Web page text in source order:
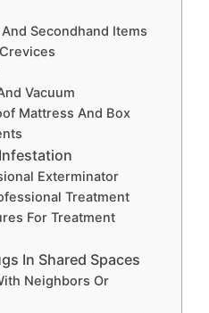
Secondhand Items
Vacuum
Mattress And Box
Exterminator
Treatment
For Treatment
In Shared Spaces
Neighbors Or